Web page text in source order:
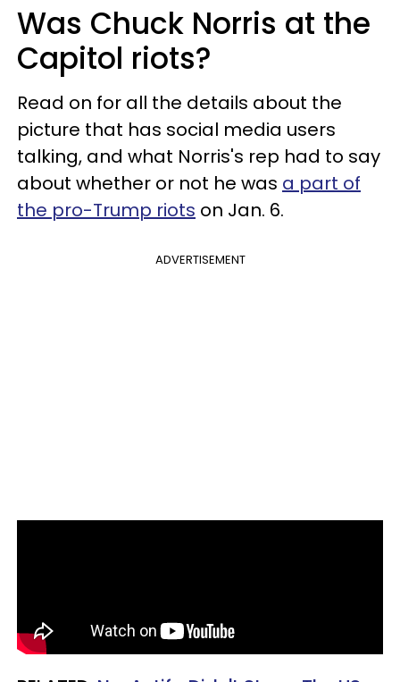
Was Chuck Norris at the
Capitol riots?
Read on for all the details about the
picture that has social media users
talking, and what Norris's rep had to say
about whether or not he was a part of
the pro-Trump riots on Jan. 6.
ADVERTISEMENT